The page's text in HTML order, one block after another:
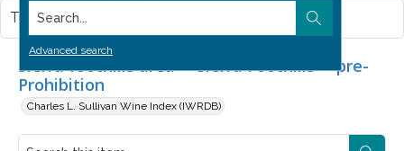
Search...
Advanced search
Sierra foothills area -- Sierra Foothills -- pre-
Prohibition
Charles L. Sullivan Wine Index (IWRDB)
This item contains no images.